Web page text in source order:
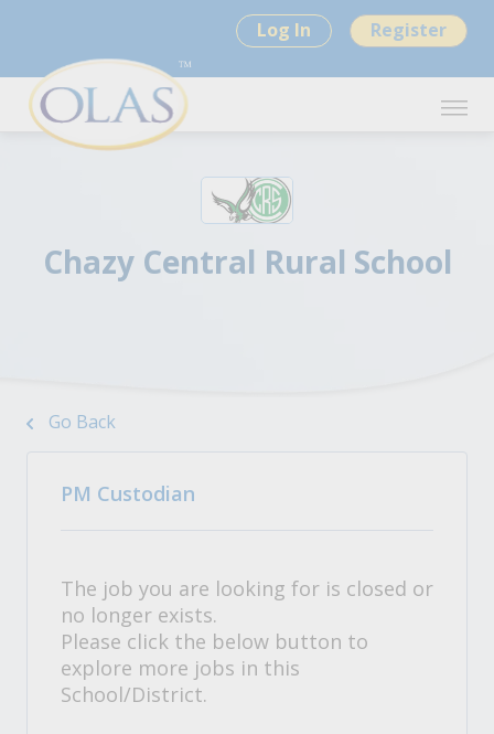
Log In Register
Chazy Central Rural School
Go Back
PM Custodian
The job you are looking for is closed or
no longer exists.
Please click the below button to
explore more jobs in this
School/District.